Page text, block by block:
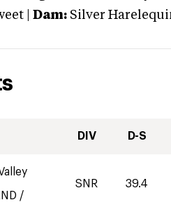
Dam: Silver
DIV D-S
/
SNR 39.4